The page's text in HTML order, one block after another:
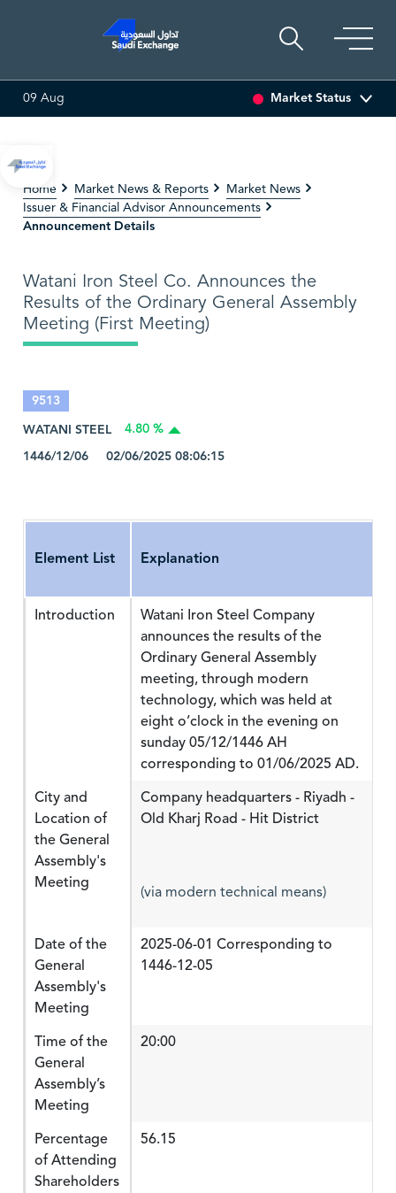
09 Aug Market Status
Home Market News & Reports
Market News
Issuer & Financial Advisor Announcements
Announcement Details
Watani Iron Steel Co. Announces the
Results of the Ordinary General Assembly
Meeting (First Meeting)
9513
WATANI STEEL
4.80 %
1446/12/06 02/06/2025 08:06:15
Element List Explanation
Introduction
Watani Iron Steel Company
announces the results of the
Ordinary General Assembly
meeting, through modern
technology, which was held at
eight o’clock in the evening on
sunday 05/12/1446 AH
corresponding to 01/06/2025 AD.
City and
Location of
the General
Assembly's
Meeting
Company headquarters - Riyadh -
Old Kharj Road - Hit District
(via modern technical means)
Date of the
General
Assembly's
Meeting
2025-06-01 Corresponding to
1446-12-05
Time of the
General
Assembly’s
Meeting
20:00
Percentage
of Attending
Shareholders
56.15